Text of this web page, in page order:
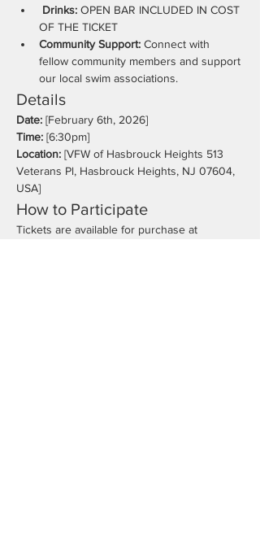
Drinks: OPEN BAR INCLUDED IN COST
OF THE TICKET
Community Support: Connect with
fellow community members and support
our local swim associations.
Details
Date: [February 6th, 2026]
Time: [6:30pm]
Location: [VFW of Hasbrouck Heights 513
Veterans Pl, Hasbrouck Heights, NJ 07604,
USA]
How to Participate
Tickets are available for purchase at